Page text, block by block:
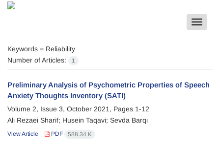
Toggle
Keywords = Reliability
Number of Articles:
1
Preliminary Analysis of Psychometric Properties of Speech
Anxiety Thoughts Inventory (SATI)
Volume 2, Issue 3, October 2021, Pages 1-12
Ali Rezaei Sharif; Husein Taqavi; Sevda Barqi
View Article PDF 588.34 K